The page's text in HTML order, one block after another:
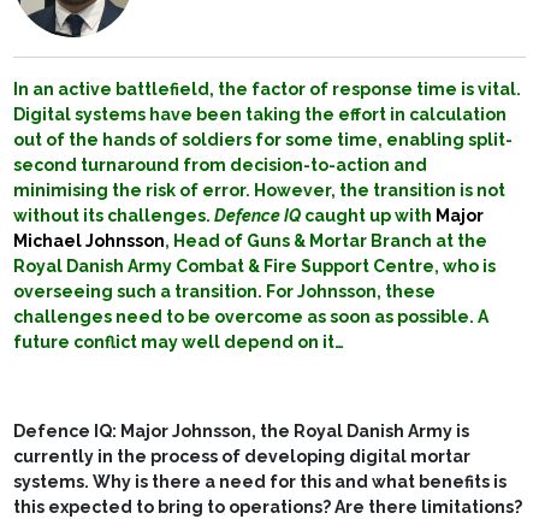
In an active battlefield, the factor of response time is vital.
Digital systems have been taking the effort in calculation
out of the hands of soldiers for some time, enabling split-
second turnaround from decision-to-action and
minimising the risk of error. However, the transition is not
without its challenges.Defence IQ caught up with Major
Michael Johnsson, Head of Guns & Mortar Branch at the
Royal Danish Army Combat & Fire Support Centre, who is
overseeing such a transition. For Johnsson, these
challenges need to be overcome as soon as possible. A
future conflict may well depend on it…
Defence IQ: Major Johnsson, the Royal Danish Army is
currently in the process of developing digital mortar
systems. Why is there a need for this and what benefits is
this expected to bring to operations? Are there limitations?